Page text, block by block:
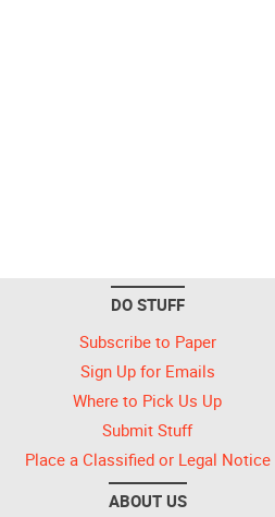
DO STUFF
Subscribe to Paper
Sign Up for Emails
Where to Pick Us Up
Submit Stuff
Place a Classified or Legal Notice
ABOUT US